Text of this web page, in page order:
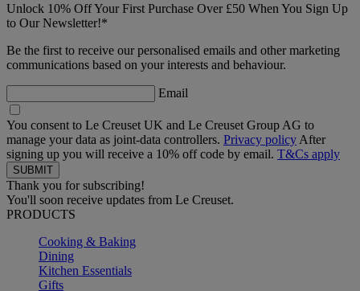
Unlock 10% Off Your First Purchase Over £50 When You Sign Up
to Our Newsletter!*
Be the first to receive our personalised emails and other marketing
communications based on your interests and behaviour.
Email
You consent to Le Creuset UK and Le Creuset Group AG to
manage your data as joint-data controllers. Privacy policy After
signing up you will receive a 10% off code by email. T&Cs apply
Thank you for subscribing!
You'll soon receive updates from Le Creuset.
PRODUCTS
Cooking & Baking
Dining
Kitchen Essentials
Gifts